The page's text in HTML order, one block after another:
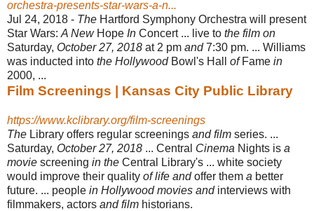
orchestra-presents-star-wars-a-n...
Jul 24, 2018 - The Hartford Symphony Orchestra will present
Star Wars: A NewHope In Concert ... live to the film on
Saturday, October 27, 2018 at 2 pm and7:30 pm. ... Williams
was inducted into the HollywoodBowl's Hall ofFame in
2000, ...
Film Screenings | Kansas City Public Library
https://www.kclibrary.org/film-screenings
The Library offers regular screenings and film series. ...
Saturday, October 27, 2018 ... Central Cinema Nights is a
movie screening in the Central Library's ... white society
would improve their quality of life andoffer them a better
future. ... people in Hollywood movies andinterviews with
filmmakers, actors and film historians.